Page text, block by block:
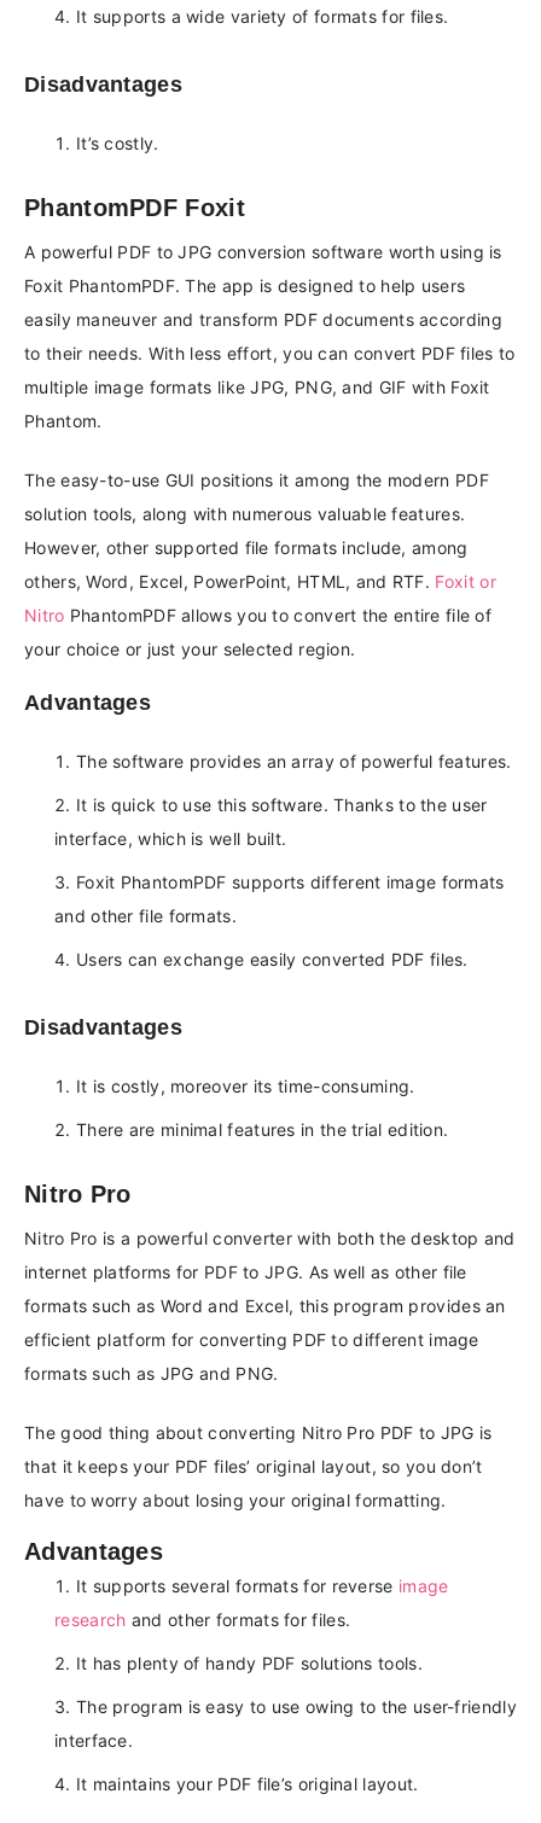
It supports a wide variety of formats for files.
Disadvantages
It’s costly.
PhantomPDF Foxit
A powerful PDF to JPG conversion software worth using is
Foxit PhantomPDF. The app is designed to help users
easily maneuver and transform PDF documents according
to their needs. With less effort, you can convert PDF files to
multiple image formats like JPG, PNG, and GIF with Foxit
Phantom.
The easy-to-use GUI positions it among the modern PDF
solution tools, along with numerous valuable features.
However, other supported file formats include, among
others, Word, Excel, PowerPoint, HTML, and RTF. Foxit or
Nitro PhantomPDF allows you to convert the entire file of
your choice or just your selected region.
Advantages
The software provides an array of powerful features.
It is quick to use this software. Thanks to the user
interface, which is well built.
Foxit PhantomPDF supports different image formats
and other file formats.
Users can exchange easily converted PDF files.
Disadvantages
It is costly, moreover its time-consuming.
There are minimal features in the trial edition.
Nitro Pro
Nitro Pro is a powerful converter with both the desktop and
internet platforms for PDF to JPG. As well as other file
formats such as Word and Excel, this program provides an
efficient platform for converting PDF to different image
formats such as JPG and PNG.
The good thing about converting Nitro Pro PDF to JPG is
that it keeps your PDF files’ original layout, so you don’t
have to worry about losing your original formatting.
Advantages
It supports several formats for reverse image
research and other formats for files.
It has plenty of handy PDF solutions tools.
The program is easy to use owing to the user-friendly
interface.
It maintains your PDF file’s original layout.